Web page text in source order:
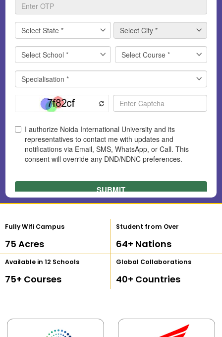
Fully Wifi Campus
75 Acres
Student from Over
64+ Nations
Available in 12 Schools
75+ Courses
Global Collaborations
40+ Countries